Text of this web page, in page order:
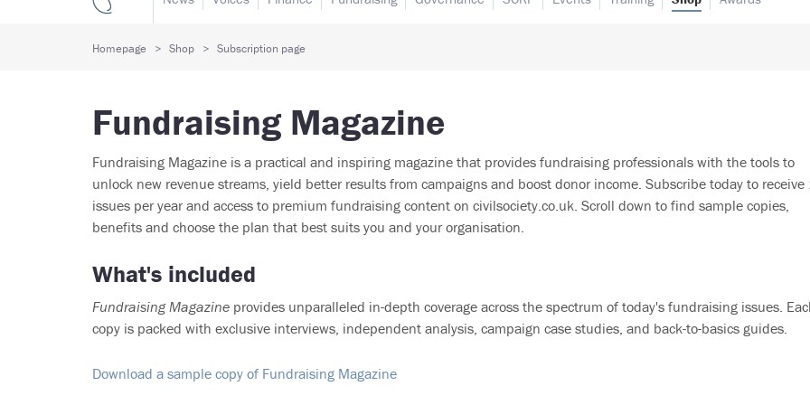
Homepage Shop Subscription page
Fundraising Magazine
Fundraising Magazine is a practical and inspiring magazine that provides fundraising professionals with the tools to
unlock new revenue streams, yield better results from campaigns and boost donor income. Subscribe today to receive
issues per year and access to premium fundraising content on civilsociety.co.uk. Scroll down to find sample copies,
benefits and choose the plan that best suits you and your organisation.
What's included
Fundraising Magazine provides unparalleled in-depth coverage across the spectrum of today's fundraising issues.
copy is packed with exclusive interviews, independent analysis, campaign case studies, and back-to-basics guides.
Download a sample copy of Fundraising Magazine